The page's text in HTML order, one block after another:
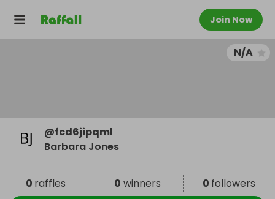
Join Now
N/A
@fcd6jipqml
Barbara Jones
0 raffles 0 winners 0 followers